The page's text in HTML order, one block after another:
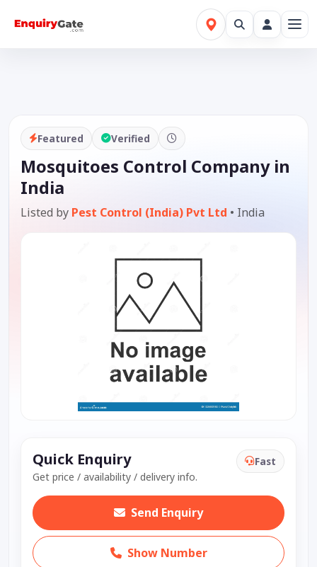
Featured Verified
Mosquitoes Control Company in
India
Listed by Pest Control (India) Pvt Ltd • India
Quick Enquiry
Get price / availability / delivery info.
Fast
Send Enquiry
Show Number